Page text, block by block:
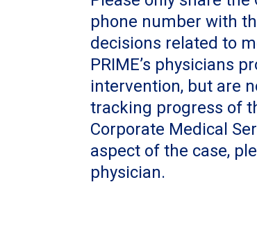
phone number with
decisions related to
PRIME’s physicians
intervention, but are
tracking progress of
Corporate Medical
aspect of the case,
physician.